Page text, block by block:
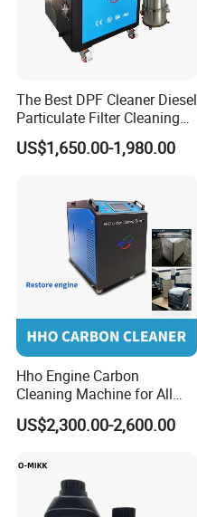
The Best DPF Cleaner Diesel
Particulate Filter Cleaning
Machine
US$1,650.00-1,980.00
Hho Engine Carbon
Cleaning Machine for All
Engines Hydrogen Motor
Car Engine Washing
Hydrogen Car Carbon
Cleaning Device Carbon
Cleaner
US$2,300.00-2,600.00